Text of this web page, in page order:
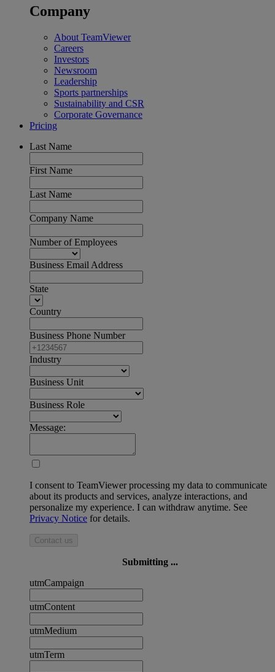
Company
About TeamViewer
Careers
Investors
Newsroom
Leadership
Sports partnerships
Sustainability and CSR
Corporate Governance
Pricing
Last Name
First Name
Last Name
Company Name
Number of Employees
Business Email Address
State
Country
Business Phone Number
Industry
Business Unit
Business Role
Message:
I consent to TeamViewer processing my data to communicate
about its products and services, analyze interactions, and
personalize my experience. I can withdraw anytime. See
Privacy Notice for details.
Contact us
Submitting ...
utmCampaign
utmContent
utmMedium
utmTerm